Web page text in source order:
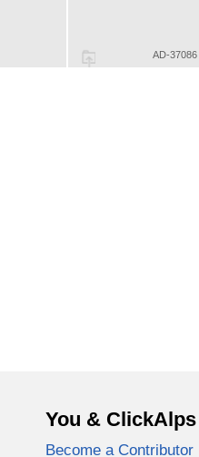
AD-37086
You & ClickAlps
Become a Contributor